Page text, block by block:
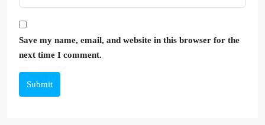
Save my name, email, and website in this browser for the
next time I comment.
Submit